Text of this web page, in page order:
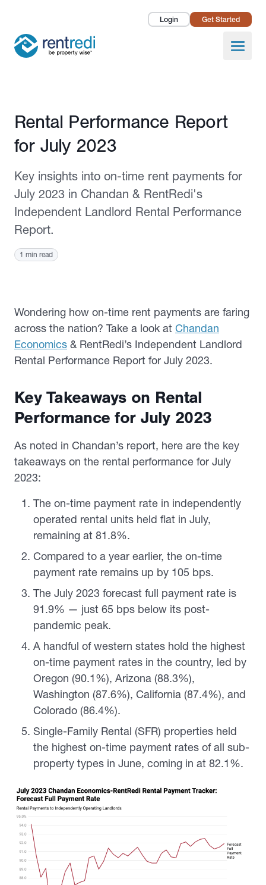
Login Get Started
Open
Landlords
Pricing
About Us
Published August 8, 2023
Rental Performance Report
for July 2023
Key insights into on-time rent payments for
July 2023 in Chandan & RentRedi's
Independent Landlord Rental Performance
Report.
1 min read
Wondering how on-time rent payments are faring
across the nation? Take a look at Chandan
Economics & RentRedi’s Independent Landlord
Rental Performance Report for July 2023.
Key Takeaways on Rental
Performance for July 2023
As noted in Chandan’s report, here are the key
takeaways on the rental performance for July
2023:
The on-time payment rate in independently
operated rental units held flat in July,
remaining at 81.8%.
Compared to a year earlier, the on-time
payment rate remains up by 105 bps.
The July 2023 forecast full payment rate is
91.9% — just 65 bps below its post-
pandemic peak.
A handful of western states hold the highest
on-time payment rates in the country, led by
Oregon (90.1%), Arizona (88.3%),
Washington (87.6%), California (87.4%), and
Colorado (86.4%).
Single-Family Rental (SFR) properties held
the highest on-time payment rates of all sub-
property types in June, coming in at 82.1%.